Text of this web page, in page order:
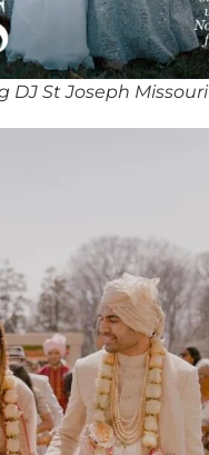
DJ St Joseph Missouri